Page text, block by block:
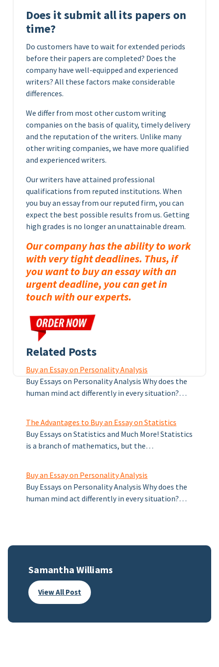
Does it submit all its papers on
time?
Do customers have to wait for extended periods
before their papers are completed? Does the
company have well-equipped and experienced
writers? All these factors make considerable
differences.
We differ from most other custom writing
companies on the basis of quality, timely delivery
and the reputation of the writers. Unlike many
other writing companies, we have more qualified
and experienced writers.
Our writers have attained professional
qualifications from reputed institutions. When
you buy an essay from our reputed firm, you can
expect the best possible results from us. Getting
high grades is no longer an unattainable dream.
Our company has the ability to work
with very tight deadlines. Thus, if
you want to buy an essay with an
urgent deadline, you can get in
touch with our experts.
Related Posts
Buy an Essay on Personality Analysis
Buy Essays on Personality Analysis Why does the
human mind act differently in every situation?…
The Advantages to Buy an Essay on Statistics
Buy Essays on Statistics and Much More! Statistics
is a branch of mathematics, but the…
Buy an Essay on Personality Analysis
Buy Essays on Personality Analysis Why does the
human mind act differently in every situation?…
Samantha Williams
View All Post